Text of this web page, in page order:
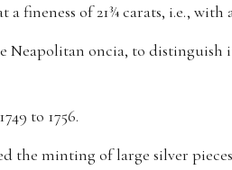
a fineness of 21¾ carats, i.e.,
Neapolitan oncia, to
to 1756.
the minting of large silver